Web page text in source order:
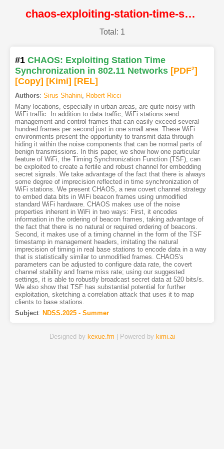
chaos-exploiting-station-time-synchronization-in-802-11-networks@NDSS
Total: 1
#1 CHAOS: Exploiting Station Time
Synchronization in 802.11 Networks [PDF2]
[Copy] [Kimi] [REL]
Authors: Sirus Shahini, Robert Ricci
Many locations, especially in urban areas, are quite noisy with
WiFi traffic. In addition to data traffic, WiFi stations send
management and control frames that can easily exceed several
hundred frames per second just in one small area. These WiFi
environments present the opportunity to transmit data through
hiding it within the noise components that can be normal parts of
benign transmissions. In this paper, we show how one particular
feature of WiFi, the Timing Synchronization Function (TSF), can
be exploited to create a fertile and robust channel for embedding
secret signals. We take advantage of the fact that there is always
some degree of imprecision reflected in time synchronization of
WiFi stations. We present CHAOS, a new covert channel strategy
to embed data bits in WiFi beacon frames using unmodified
standard WiFi hardware. CHAOS makes use of the noise
properties inherent in WiFi in two ways: First, it encodes
information in the ordering of beacon frames, taking advantage of
the fact that there is no natural or required ordering of beacons.
Second, it makes use of a timing channel in the form of the TSF
timestamp in management headers, imitating the natural
imprecision of timing in real base stations to encode data in a way
that is statistically similar to unmodified frames. CHAOS's
parameters can be adjusted to configure data rate, the covert
channel stability and frame miss rate; using our suggested
settings, it is able to robustly broadcast secret data at 520 bits/s.
We also show that TSF has substantial potential for further
exploitation, sketching a correlation attack that uses it to map
clients to base stations.
Subject: NDSS.2025 - Summer
Designed by kexue.fm | Powered by kimi.ai